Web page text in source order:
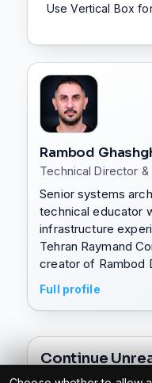
Use Vertical Box
Rambod
Technical Director
Senior systems
technical educator
infrastructure
Tehran Raymand
creator of Rambod
Full profile
Continue
Complete